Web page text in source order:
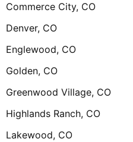
Commerce City, CO
Denver, CO
Englewood, CO
Golden, CO
Greenwood Village, CO
Highlands Ranch, CO
Lakewood, CO